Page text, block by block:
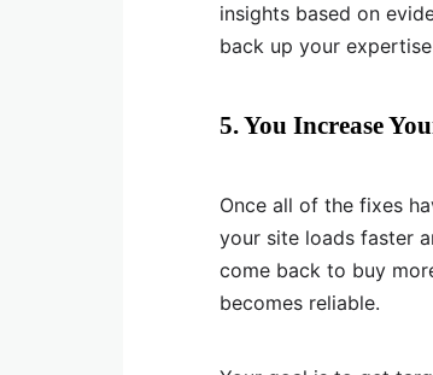
insights based on
back up your
5. You Increase
Once all of the fixes
your site loads faster
come back to buy
becomes reliable.